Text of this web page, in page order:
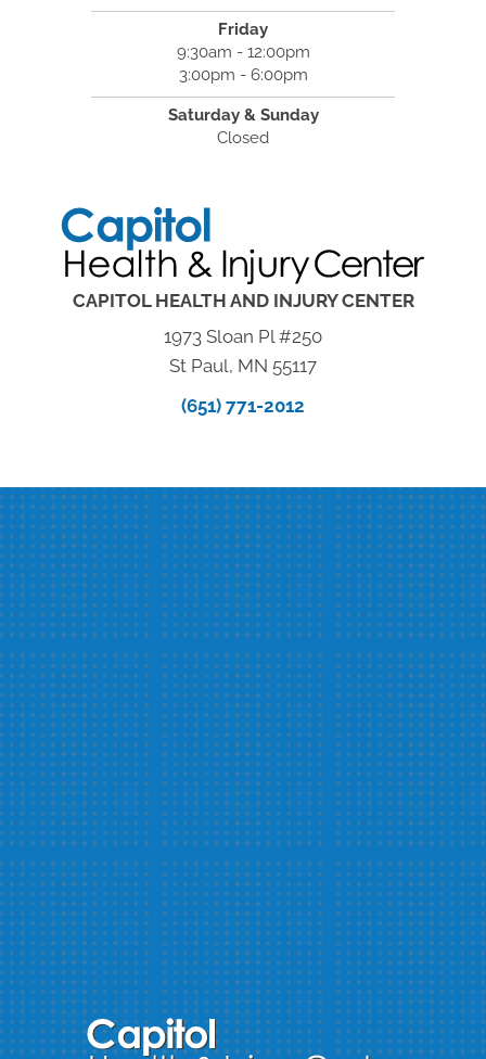
Friday
9:30am - 12:00pm
3:00pm - 6:00pm
Saturday & Sunday
Closed
CAPITOL HEALTH AND INJURY CENTER
1973 Sloan Pl #250
St Paul, MN 55117
(651) 771-2012